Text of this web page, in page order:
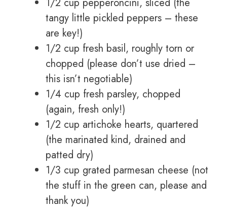
tangy little pickled peppers – these
are key!)
1/2 cup fresh basil, roughly torn or
chopped (please don’t use dried –
this isn’t negotiable)
1/4 cup fresh parsley, chopped
(again, fresh only!)
1/2 cup artichoke hearts, quartered
(the marinated kind, drained and
patted dry)
1/3 cup grated parmesan cheese (not
the stuff in the green can, please and
thank you)